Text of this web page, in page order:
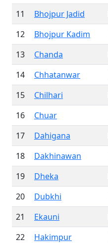
11
Bhojpur Jadid
12
Bhojpur Kadim
13
Chanda
14
Chhatanwar
15
Chilhari
16
Chuar
17
Dahigana
18
Dakhinawan
19
Dheka
20
Dubkhi
21
Ekauni
22
Hakimpur